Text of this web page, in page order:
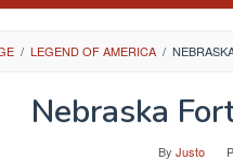
/ LEGEND OF AMERICA /
Nebraska
By Justo